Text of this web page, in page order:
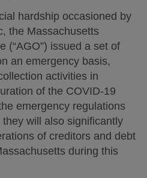
hardship occasioned by
the Massachusetts
(“AGO”) issued a set of
an emergency basis,
activities in
of the COVID-19
emergency regulations
will also significantly
of creditors and debt
during this